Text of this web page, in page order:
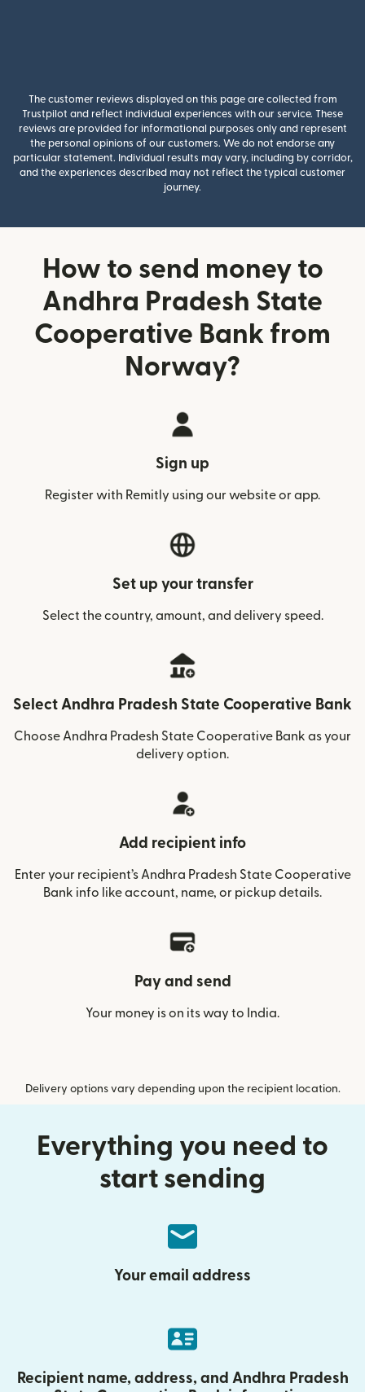
The customer reviews displayed on this page are collected from
Trustpilot and reflect individual experiences with our service. These
reviews are provided for informational purposes only and represent
the personal opinions of our customers. We do not endorse any
particular statement. Individual results may vary, including by corridor,
and the experiences described may not reflect the typical customer
journey.
How to send money to
Andhra Pradesh State
Cooperative Bank from
Norway?
Sign up
Register with Remitly using our website or app.
Set up your transfer
Select the country, amount, and delivery speed.
Select Andhra Pradesh State Cooperative Bank
Choose Andhra Pradesh State Cooperative Bank as your
delivery option.
Add recipient info
Enter your recipient’s Andhra Pradesh State Cooperative
Bank info like account, name, or pickup details.
Pay and send
Your money is on its way to India.
Delivery options vary depending upon the recipient location.
Everything you need to
start sending
Your email address
Recipient name, address, and Andhra Pradesh